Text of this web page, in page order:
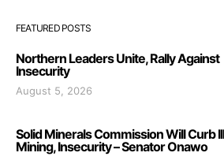
FEATURED POSTS
Northern Leaders Unite, Rally Against
Insecurity
August 5, 2026
Solid Minerals Commission Will Curb
Mining, Insecurity – Senator Onawo